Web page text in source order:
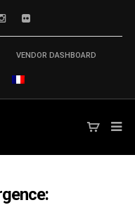
VENDOR DASHBOARD